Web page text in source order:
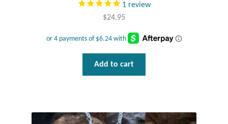
Gemstone Pendants
Plain Sterling Pendants
Plain Sterling Rings
1 review
$24.95
Add to cart